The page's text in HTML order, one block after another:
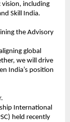
vision, including
Skill India.
the Advisory
global
we will drive
India’s position
International
held recently